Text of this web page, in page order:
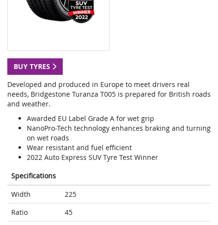
BUY TYRES
Developed and produced in Europe to meet drivers real
needs, Bridgestone Turanza T005 is prepared for British roads
and weather.
Awarded EU Label Grade A for wet grip
NanoPro-Tech technology enhances braking and turning
on wet roads
Wear resistant and fuel efficient
2022 Auto Express SUV Tyre Test Winner
Specifications
Width
225
Ratio
45